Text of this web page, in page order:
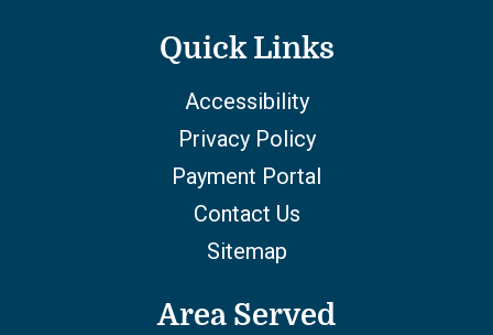
Quick Links
Accessibility
Privacy Policy
Payment Portal
Contact Us
Sitemap
Area Served